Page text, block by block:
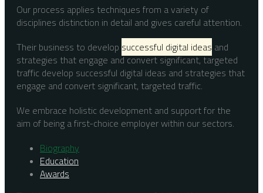
Our process applies techniques from a variety of
disciplines distinction in detail and gives careful attention.
Their business to develop successful digital ideas and
strategies that engage and convert significant, targeted
traffic develop successful digital ideas and strategies that
engage and convert significant, targeted traffic.
We embrace holistic development and support for the
aim of being a first-choice employer within our sectors.
Biography
Education
Awards